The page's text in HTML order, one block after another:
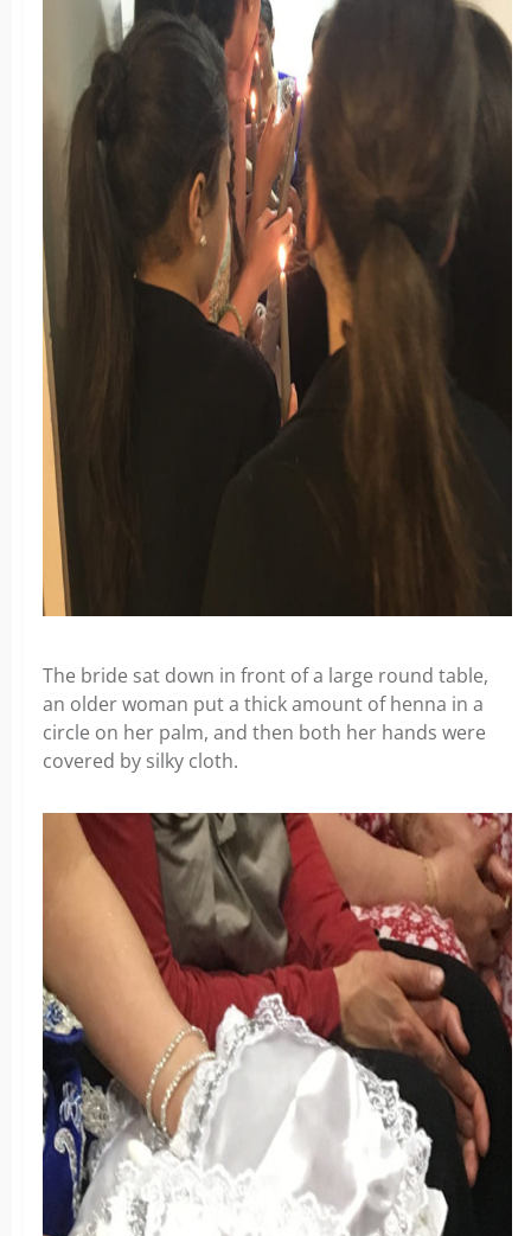
The bride sat down in front of a large round table,
an older woman put a thick amount of henna in a
circle on her palm, and then both her hands were
covered by silky cloth.